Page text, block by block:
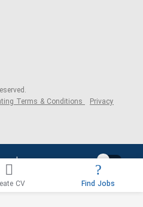
Terms & Conditions Privacy
CV Find Jobs